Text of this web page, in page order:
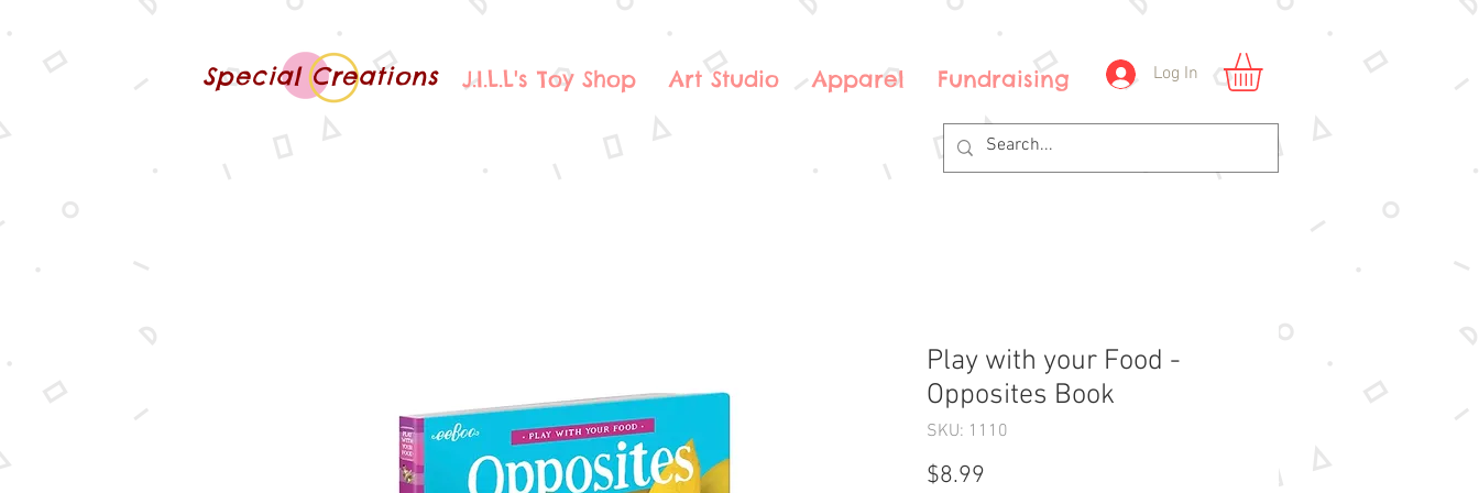
Special Creations J.I.L.L's Toy Shop Art Studio Apparel Fundraising Log In
Play with your Food -
Opposites Book
SKU: 1110
$8.99